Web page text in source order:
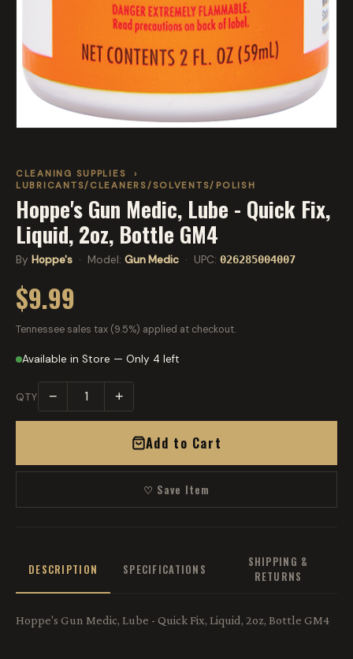
CLEANING SUPPLIES ›
LUBRICANTS/CLEANERS/SOLVENTS/POLISH
Hoppe's Gun Medic, Lube - Quick Fix,
Liquid, 2oz, Bottle GM4
By Hoppe's · Model: Gun Medic · UPC: 026285004007
$9.99
Tennessee sales tax (9.5%) applied at checkout.
Available in Store — Only 4 left
QTY − +
Add to Cart
♡ Save Item
DESCRIPTION SPECIFICATIONS
SHIPPING &
RETURNS
Hoppe's Gun Medic, Lube - Quick Fix, Liquid, 2oz, Bottle GM4